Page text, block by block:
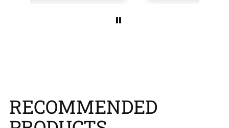
RECOMMENDED